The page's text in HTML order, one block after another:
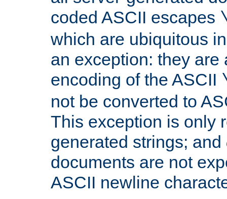
coded ASCII escapes
which are ubiquitous
an exception: they are
encoding of the ASCII
not be converted to
This exception is only
generated strings; and
documents are not
ASCII newline